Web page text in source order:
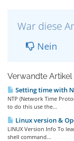
War diese
Nein
Verwandte Artikel
Setting time with
NTP (Network Time
to do this use the...
Linux version &
LINUX Version Info To
shell command...